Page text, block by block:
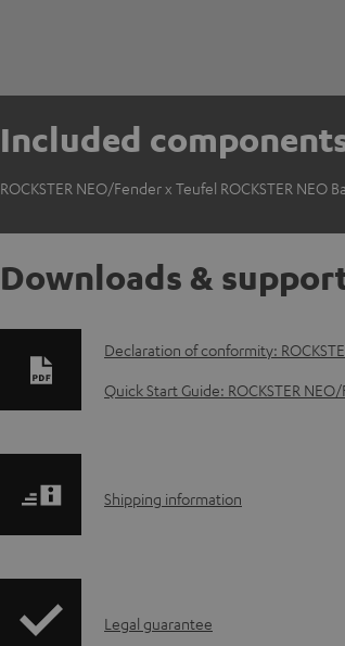
Included
ROCKSTER NEO/Fender x Teufel ROCKSTER NEO
Downloads &
D
o
n
a
Declaration of conformity:
Quick Start Guide: ROCKSTER
S
p
Shipping information
I
Legal guarantee